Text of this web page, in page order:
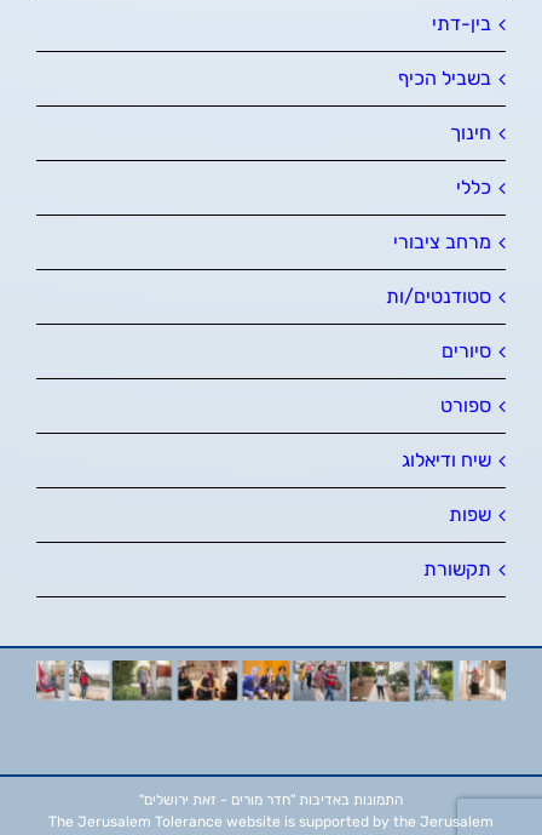
בין-דתי
בשביל הכיף
חינוך
כללי
מרחב ציבורי
סטודנטים/ות
סיורים
ספורט
שיח ודיאלוג
שפות
תקשורת
התמונות באדיבות "חדר מורים - זאת ירושלים"
The Jerusalem Tolerance website is supported by the Jerusalem